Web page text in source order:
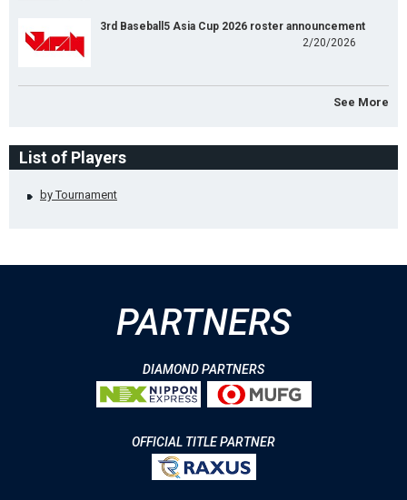
3rd Baseball5 Asia Cup 2026 roster announcement
2/20/2026
See More
List of Players
by Tournament
PARTNERS
DIAMOND PARTNERS
OFFICIAL TITLE PARTNER